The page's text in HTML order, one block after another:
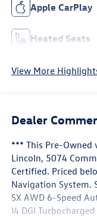
Apple CarPlay
Heated Seats
View More
Dealer
*** This Pre-Owned
Lincoln, 5074
Certified. Priced
Navigation System.
SX AWD 6-Speed
I4 DGI Turbocharged